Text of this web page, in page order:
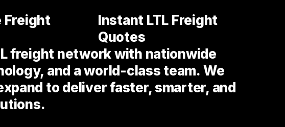
Freight
Instant LTL Freight
Quotes
freight network with nationwide
and a world-class team. We
to deliver faster, smarter, and